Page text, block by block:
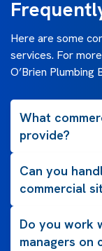
Here are some
services. For
O’Brien Plumbing
What
provide?
Can you
commercial
Do you work
managers on